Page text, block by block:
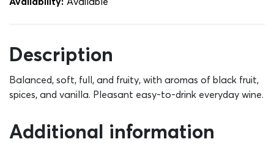
Description
Balanced, soft, full, and fruity, with aromas of black fruit,
spices, and vanilla. Pleasant easy-to-drink everyday wine.
Additional information